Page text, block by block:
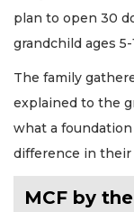
plan to open 30
grandchild ages 5-
The family
explained to the
what a foundation
difference in their
MCF by